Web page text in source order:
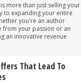
more than just selling your
to expanding your entire
you're an author
from your passion or an
an innovative revenue
That Lead To